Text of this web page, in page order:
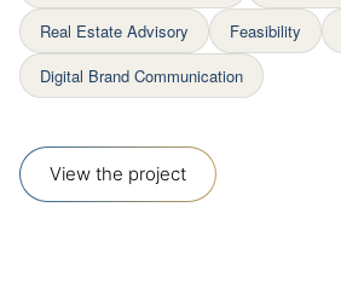
Real Estate Advisory
Feasibility
Digital Brand Communication
View the project